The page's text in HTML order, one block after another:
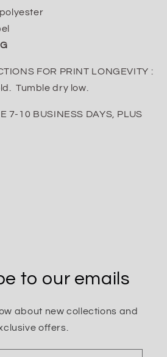
FOR PRINT LONGEVITY :
Tumble dry low.
7-10 BUSINESS DAYS, PLUS
to our emails
about new collections and
offers.